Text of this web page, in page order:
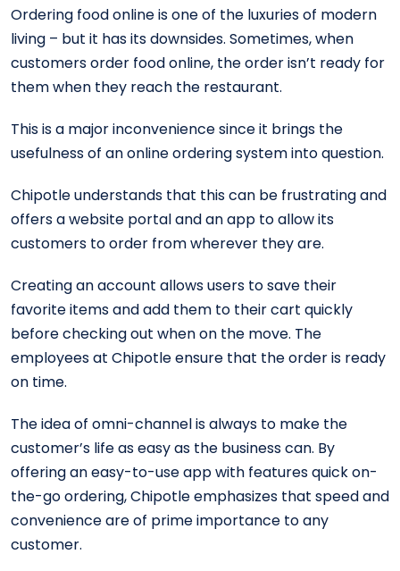
Ordering food online is one of the luxuries of modern
living – but it has its downsides. Sometimes, when
customers order food online, the order isn’t ready for
them when they reach the restaurant.
This is a major inconvenience since it brings the
usefulness of an online ordering system into question.
Chipotle understands that this can be frustrating and
offers a website portal and an app to allow its
customers to order from wherever they are.
Creating an account allows users to save their
favorite items and add them to their cart quickly
before checking out when on the move. The
employees at Chipotle ensure that the order is ready
on time.
The idea of omni-channel is always to make the
customer’s life as easy as the business can. By
offering an easy-to-use app with features quick on-
the-go ordering, Chipotle emphasizes that speed and
convenience are of prime importance to any
customer.